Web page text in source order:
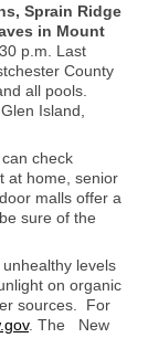
Sprain Ridge
in Mount
p.m. Last
County
all pools.
Island,
check
at home, senior
malls offer a
sure of the
levels
on organic
sources. For
. The New